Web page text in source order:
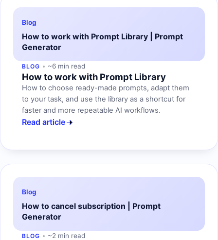
Blog
How to work with Prompt Library | Prompt
Generator
BLOG ~6 min read
How to work with Prompt Library
How to choose ready-made prompts, adapt them
to your task, and use the library as a shortcut for
faster and more repeatable AI workflows.
Read article
Blog
How to cancel subscription | Prompt
Generator
BLOG ~2 min read